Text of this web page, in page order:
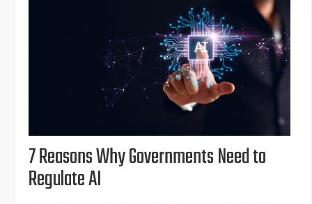
7 Reasons Why Governments Need to
Regulate AI